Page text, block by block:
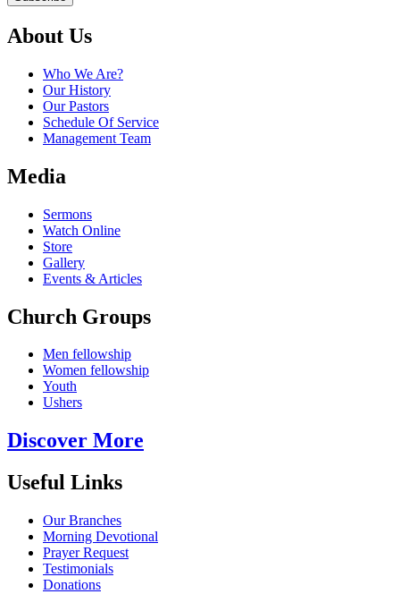
About Us
Who We Are?
Our History
Our Pastors
Schedule Of Service
Management Team
Media
Sermons
Watch Online
Store
Gallery
Events & Articles
Church Groups
Men fellowship
Women fellowship
Youth
Ushers
Discover More
Useful Links
Our Branches
Morning Devotional
Prayer Request
Testimonials
Donations